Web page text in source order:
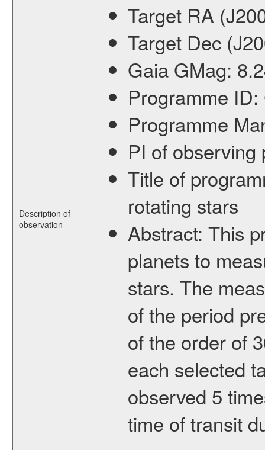
Description of
observation
Target RA
Target Dec
Gaia GMag:
Programme ID:
Programme
PI of
Title of
rotating stars
Abstract: This
planets to
stars. The
of the period
of the order of
each selected
observed 5
time of transit